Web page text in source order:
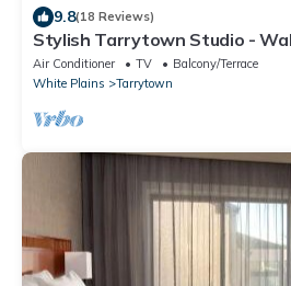
9.8(18 Reviews)
Stylish Tarrytown Studio -
Air Conditioner TV
Balcony/Terrace
White Plains
Tarrytown